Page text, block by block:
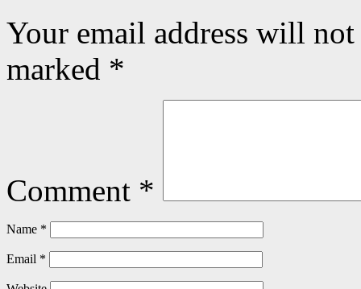
Your email address will
marked *
Comment *
Name *
Email *